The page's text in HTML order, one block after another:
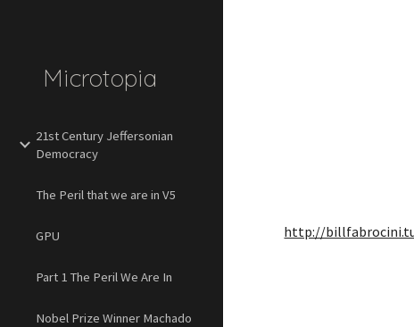
Microtopia
21st Century Jeffersonian
Democracy
The Peril that we are in V5
GPU
Part 1 The Peril We Are In
Nobel Prize Winner Machado
http://